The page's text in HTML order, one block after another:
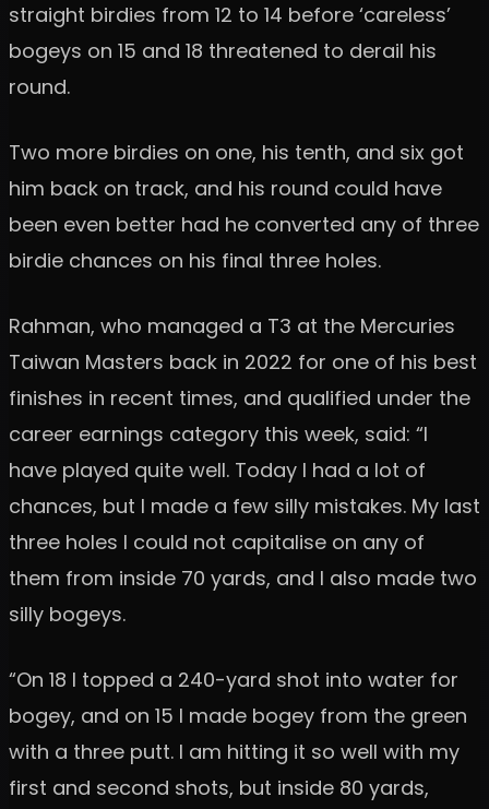
straight birdies from 12 to 14 before ‘careless’
bogeys on 15 and 18 threatened to derail his
round.
Two more birdies on one, his tenth, and six got
him back on track, and his round could have
been even better had he converted any of three
birdie chances on his final three holes.
Rahman, who managed a T3 at the Mercuries
Taiwan Masters back in 2022 for one of his best
finishes in recent times, and qualified under the
career earnings category this week, said: “I
have played quite well. Today I had a lot of
chances, but I made a few silly mistakes. My last
three holes I could not capitalise on any of
them from inside 70 yards, and I also made two
silly bogeys.
“On 18 I topped a 240-yard shot into water for
bogey, and on 15 I made bogey from the green
with a three putt. I am hitting it so well with my
first and second shots, but inside 80 yards,